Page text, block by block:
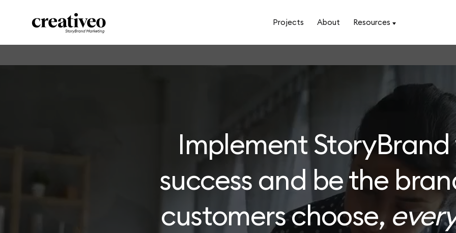
Projects About Resources
Implement
success and be the
customers choose,